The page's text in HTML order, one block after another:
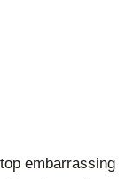
embarrassing